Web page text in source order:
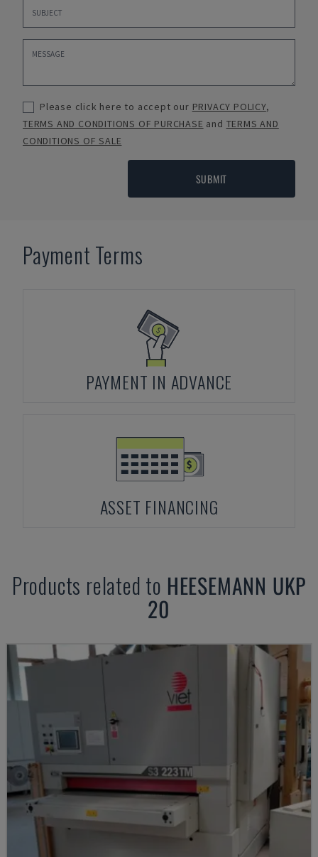
Please click here to accept our PRIVACY POLICY,
TERMS AND CONDITIONS OF PURCHASE and TERMS AND
CONDITIONS OF SALE
SUBMIT
Payment Terms
PAYMENT IN ADVANCE
ASSET FINANCING
Products related to HEESEMANN UKP
20